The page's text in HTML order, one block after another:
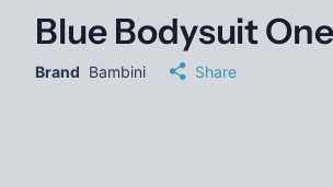
Blue Bodysuit
Brand Bambini Share